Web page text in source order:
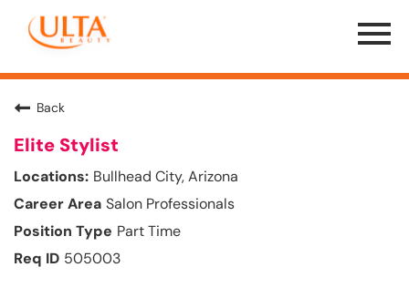
Menu
Toggle
Back
Elite Stylist
Bullhead City, Arizona
Salon Professionals
Part Time
505003